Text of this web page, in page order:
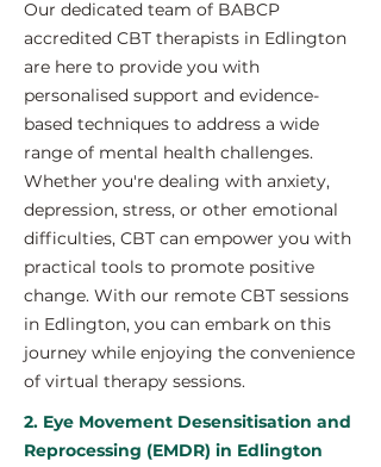
Our dedicated team of BABCP
accredited CBT therapists in Edlington
are here to provide you with
personalised support and evidence-
based techniques to address a wide
range of mental health challenges.
Whether you're dealing with anxiety,
depression, stress, or other emotional
difficulties, CBT can empower you with
practical tools to promote positive
change. With our remote CBT sessions
in Edlington, you can embark on this
journey while enjoying the convenience
of virtual therapy sessions.
2. Eye Movement Desensitisation and
Reprocessing (EMDR) in Edlington